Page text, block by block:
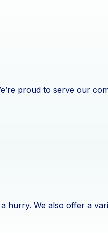
proud to serve our
hurry. We also offer a